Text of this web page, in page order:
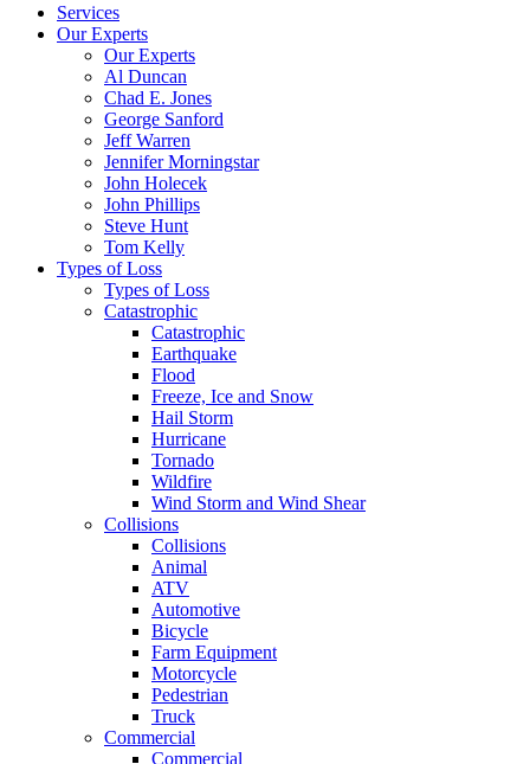
Services
Our Experts
Our Experts
Al Duncan
Chad E. Jones
George Sanford
Jeff Warren
Jennifer Morningstar
John Holecek
John Phillips
Steve Hunt
Tom Kelly
Types of Loss
Types of Loss
Catastrophic
Catastrophic
Earthquake
Flood
Freeze, Ice and Snow
Hail Storm
Hurricane
Tornado
Wildfire
Wind Storm and Wind Shear
Collisions
Collisions
Animal
ATV
Automotive
Bicycle
Farm Equipment
Motorcycle
Pedestrian
Truck
Commercial
Commercial